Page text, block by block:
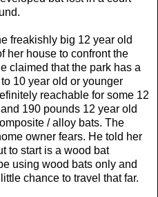
freakishly big 12 year old
her house to confront the
claimed that the park has a
10 year old or younger
reachable for some 12
190 pounds 12 year old
/ alloy bats. The
owner fears. He told her
to start is a wood bat
using wood bats only and
chance to travel that far.